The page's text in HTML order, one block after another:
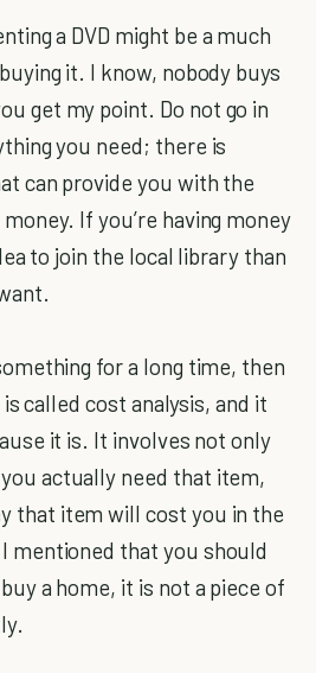
a DVD might be a much
it. I know, nobody buys
get my point. Do not go in
you need; there is
can provide you with the
If you’re having money
to join the local library than
for a long time, then
called cost analysis, and it
it is. It involves not only
actually need that item,
that item will cost you in the
mentioned that you should
a home, it is not a piece of